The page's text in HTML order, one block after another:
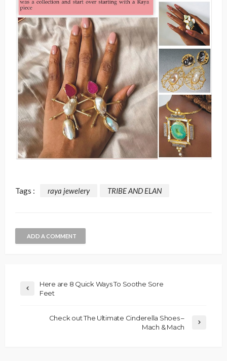
Tags : raya jewelery TRIBE AND ELAN
ADD A COMMENT
Here are 8 Quick Ways To Soothe Sore
Feet
Check out The Ultimate Cinderella Shoes –
Mach & Mach